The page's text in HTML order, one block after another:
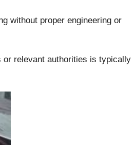
without proper engineering or
or relevant authorities is typically